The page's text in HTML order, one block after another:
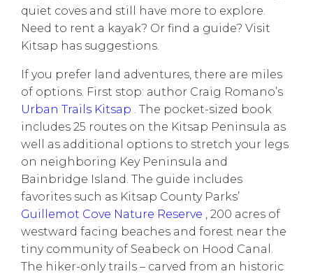
quiet coves and still have more to explore.
Need to rent a kayak? Or find a guide? Visit
Kitsap has suggestions.
If you prefer land adventures, there are miles
of options. First stop: author Craig Romano’s
Urban Trails Kitsap
. The pocket-sized book
includes 25 routes on the Kitsap Peninsula as
well as additional options to stretch your legs
on neighboring Key Peninsula and
Bainbridge Island. The guide includes
favorites such as Kitsap County Parks’
Guillemot Cove Nature Reserve
, 200 acres of
westward facing beaches and forest near the
tiny community of Seabeck on Hood Canal.
The hiker-only trails – carved from an historic